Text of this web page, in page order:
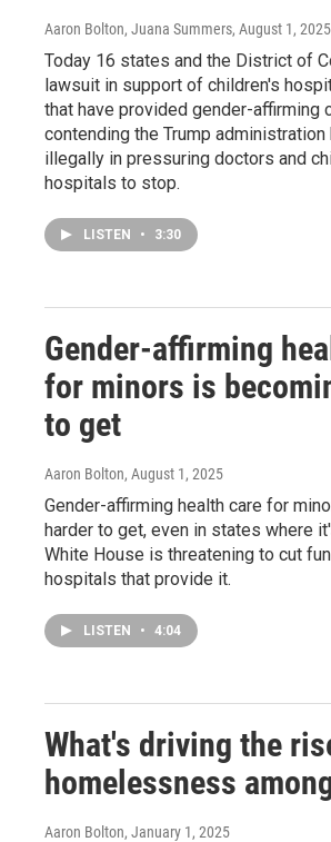
Aaron Bolton, Juana Summers, August 1, 2025
Today 16 states and the District of
lawsuit in support of children's
that have provided gender-affirming
contending the Trump administration
illegally in pressuring doctors and
hospitals to stop.
LISTEN • 3:30
Gender-affirming
for minors is
to get
Aaron Bolton, August 1, 2025
Gender-affirming health care for
harder to get, even in states where
White House is threatening to cut
hospitals that provide it.
LISTEN • 4:04
What's driving the
homelessness
Aaron Bolton, January 1, 2025